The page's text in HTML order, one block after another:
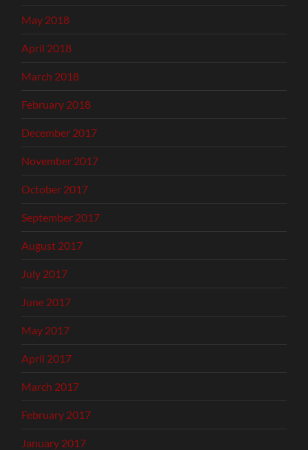
May 2018
April 2018
March 2018
February 2018
December 2017
November 2017
October 2017
September 2017
August 2017
July 2017
June 2017
May 2017
April 2017
March 2017
February 2017
January 2017